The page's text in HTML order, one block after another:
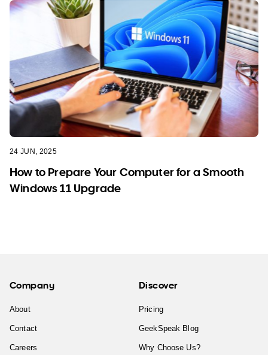
24 JUN, 2025
How to Prepare Your Computer for a Smooth
Windows 11 Upgrade
Company
About
Contact
Careers
Discover
Pricing
GeekSpeak Blog
Why Choose Us?